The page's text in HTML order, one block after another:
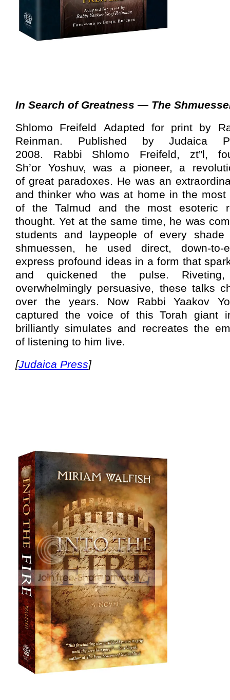
In Search of Greatness — The
Shlomo Freifeld Adapted for print by
Reinman. Published by Judaica
2008. Rabbi Shlomo Freifeld, zt”l,
Sh’or Yoshuv, was a pioneer, a
of great paradoxes. He was an
and thinker who was at home in the most
of the Talmud and the most esoteric
thought. Yet at the same time, he was
students and laypeople of every
shmuessen, he used direct, down-to-
express profound ideas in a form that
and quickened the pulse.
overwhelmingly persuasive, these talks
over the years. Now Rabbi Yaakov
captured the voice of this Torah giant
brilliantly simulates and recreates the
of listening to him live.
[Judaica Press]